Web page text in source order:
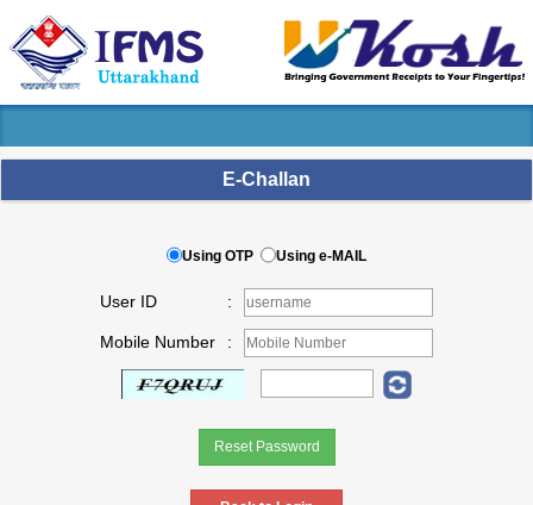
E-Challan
Using OTP Using e-MAIL
User ID :
Mobile Number :